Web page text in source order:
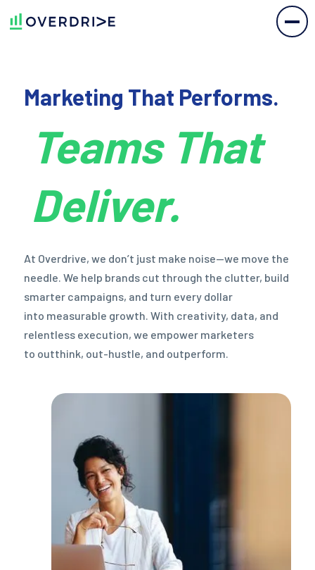
Marketing That Performs.
Teams That
Deliver.
At Overdrive, we don’t just make noise—we move the
needle. We help brands cut through the clutter, build
smarter campaigns, and turn every dollar
into measurable growth. With creativity, data, and
relentless execution, we empower marketers
to outthink, out-hustle, and outperform.